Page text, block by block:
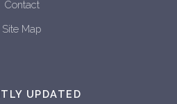
Contact
Site Map
UPDATED